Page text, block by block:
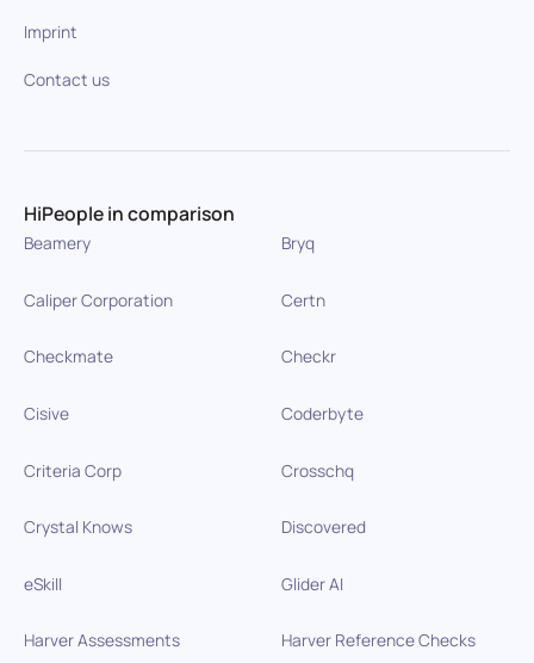
Imprint
Contact us
HiPeople in comparison
Beamery Bryq
Caliper Corporation Certn
Checkmate Checkr
Cisive Coderbyte
Criteria Corp Crosschq
Crystal Knows Discovered
eSkill Glider AI
Harver Assessments Harver Reference Checks